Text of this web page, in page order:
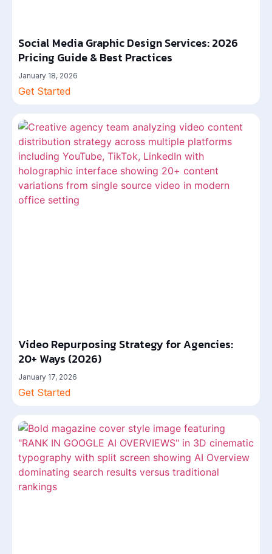
Social Media Graphic Design Services: 2026
Pricing Guide & Best Practices
January 18, 2026
Get Started
Video Repurposing Strategy for Agencies:
20+ Ways (2026)
January 17, 2026
Get Started